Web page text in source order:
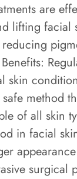
are
lifting facial
skin
method
of all skin
in facial
surgical